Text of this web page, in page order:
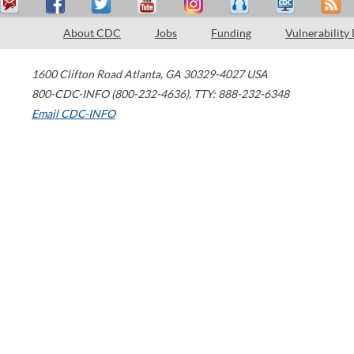
About CDC Jobs Funding Vulnerability
1600 Clifton Road Atlanta, GA 30329-4027 USA
800-CDC-INFO (800-232-4636), TTY: 888-232-6348
Email CDC-INFO